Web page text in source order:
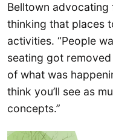
Belltown
thinking that places
activities. “People
seating got
of what was
think you’ll see as
concepts.”